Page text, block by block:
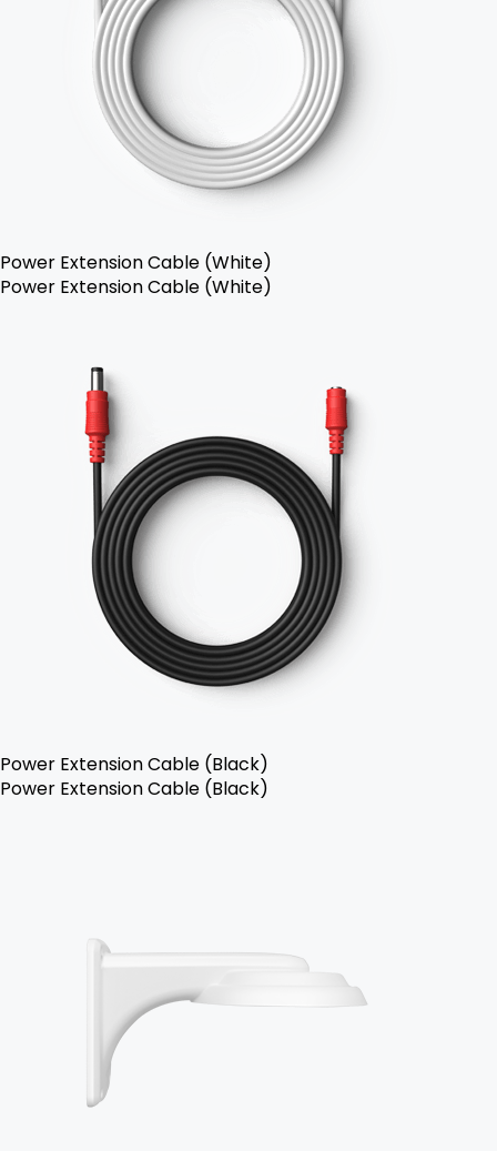
Power Extension Cable (White)
Power Extension Cable (White)
Power Extension Cable (Black)
Power Extension Cable (Black)